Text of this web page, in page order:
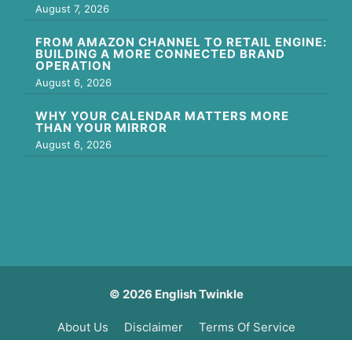
August 7, 2026
FROM AMAZON CHANNEL TO RETAIL ENGINE:
BUILDING A MORE CONNECTED BRAND
OPERATION
August 6, 2026
WHY YOUR CALENDAR MATTERS MORE
THAN YOUR MIRROR
August 6, 2026
© 2026 English Twinkle
About Us Disclaimer
Terms Of Service